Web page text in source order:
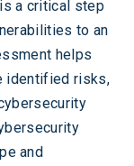
a critical step
to an
helps
identified risks,
and